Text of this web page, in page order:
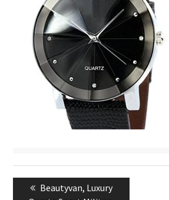
Post
navigation
Previous
Beautyvan, Luxury